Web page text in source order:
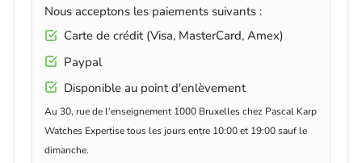
Nous acceptons les paiements suivants :
Carte de crédit (Visa, MasterCard, Amex)
Paypal
Disponible au point d'enlèvement
Au 30, rue de l’enseignement 1000 Bruxelles chez Pascal Karp
Watches Expertise tous les jours entre 10:00 et 19:00 sauf le
dimanche.